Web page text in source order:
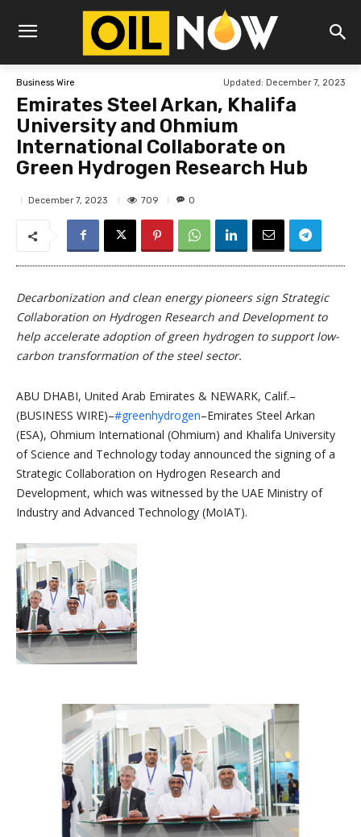
Business Wire Updated: December 7, 2023
Emirates Steel Arkan, Khalifa
University and Ohmium
International Collaborate on
Green Hydrogen Research Hub
December 7, 2023 709 0
Decarbonization and clean energy pioneers sign Strategic
Collaboration on Hydrogen Research and Development to
help accelerate adoption of green hydrogen to support low-
carbon transformation of the steel sector.
ABU DHABI, United Arab Emirates & NEWARK, Calif.–
(BUSINESS WIRE)–#greenhydrogen–Emirates Steel Arkan
(ESA), Ohmium International (Ohmium) and Khalifa University
of Science and Technology today announced the signing of a
Strategic Collaboration on Hydrogen Research and
Development, which was witnessed by the UAE Ministry of
Industry and Advanced Technology (MoIAT).